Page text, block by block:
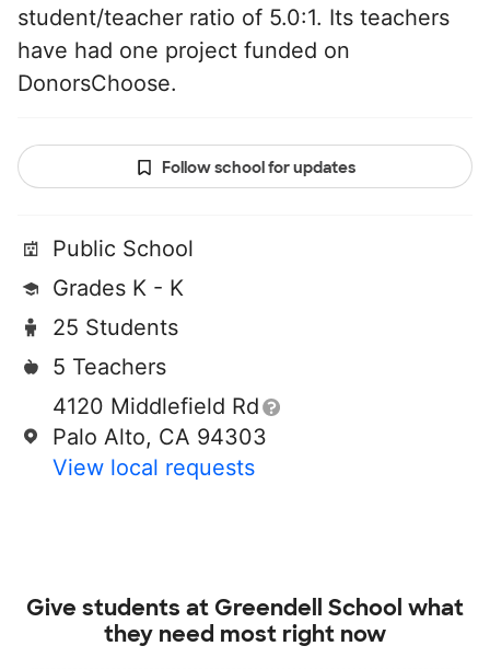
student/teacher ratio of 5.0:1. Its teachers
have had one project funded on
DonorsChoose.
Follow school for updates
Public School
Grades K - K
25 Students
5 Teachers
4120 Middlefield Rd
Palo Alto, CA 94303
View local requests
Give students at Greendell School what
they need most right now